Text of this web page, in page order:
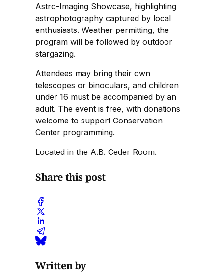
Astro-Imaging Showcase, highlighting
astrophotography captured by local
enthusiasts. Weather permitting, the
program will be followed by outdoor
stargazing.
Attendees may bring their own
telescopes or binoculars, and children
under 16 must be accompanied by an
adult. The event is free, with donations
welcome to support Conservation
Center programming.
Located in the A.B. Ceder Room.
Share this post
Written by